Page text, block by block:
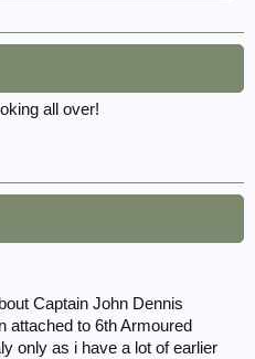
all over!
Captain John Dennis
attached to 6th Armoured
only as i have a lot of earlier